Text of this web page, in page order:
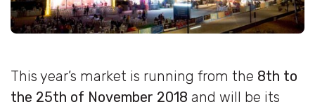
This year’s market is running from the 8th to
the 25th of November 2018 and will be its